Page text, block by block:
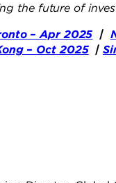
the future of
– Apr 2025 |
– Oct 2025|